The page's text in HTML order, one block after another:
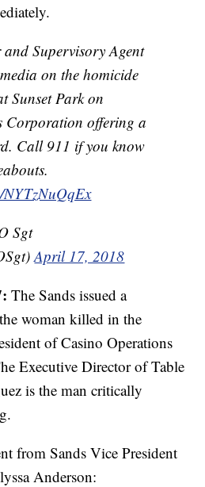
Supervisory Agent
on the homicide
Sunset Park on
Corporation offering a
Call 911 if you know
Sgt
April 17, 2018
The Sands issued a
woman killed in the
of Casino Operations
Executive Director of Table
is the man critically
from Sands Vice President
Anderson: